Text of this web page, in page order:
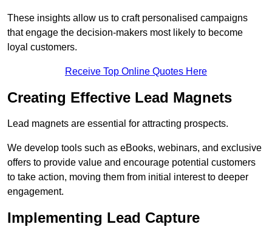
These insights allow us to craft personalised campaigns
that engage the decision-makers most likely to become
loyal customers.
Receive Top Online Quotes Here
Creating Effective Lead Magnets
Lead magnets are essential for attracting prospects.
We develop tools such as eBooks, webinars, and exclusive
offers to provide value and encourage potential customers
to take action, moving them from initial interest to deeper
engagement.
Implementing Lead Capture